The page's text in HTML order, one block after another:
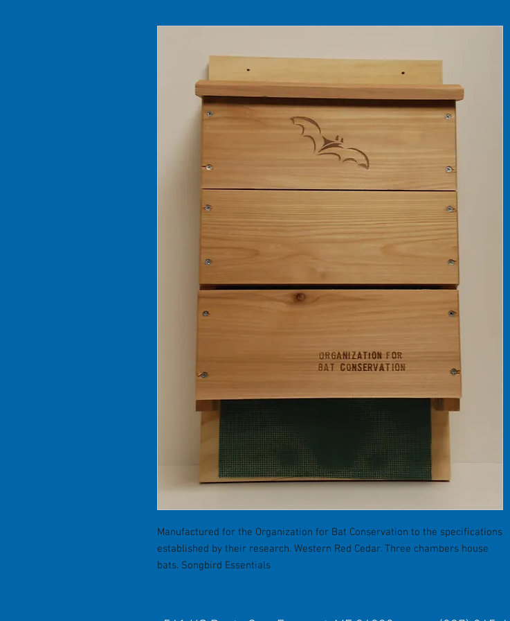
Manufactured for the Organization for Bat Conservation to the specifications
established by their research. Western Red Cedar. Three chambers house
bats. Songbird Essentials